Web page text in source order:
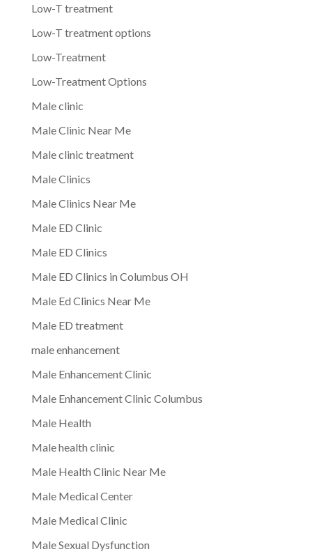
Low-T treatment
Low-T treatment options
Low-Treatment
Low-Treatment Options
Male clinic
Male Clinic Near Me
Male clinic treatment
Male Clinics
Male Clinics Near Me
Male ED Clinic
Male ED Clinics
Male ED Clinics in Columbus OH
Male Ed Clinics Near Me
Male ED treatment
male enhancement
Male Enhancement Clinic
Male Enhancement Clinic Columbus
Male Health
Male health clinic
Male Health Clinic Near Me
Male Medical Center
Male Medical Clinic
Male Sexual Dysfunction